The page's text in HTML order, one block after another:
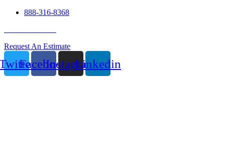
888-316-8368
Request An Estimate
FacebookInstagramLinkedin